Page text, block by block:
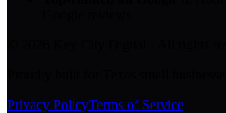
Privacy PolicyTerms of Service